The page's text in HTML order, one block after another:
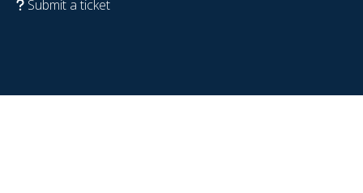
Submit a ticket